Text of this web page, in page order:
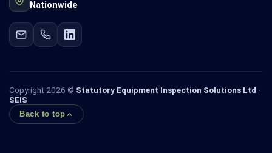
Nationwide
Copyright 2026 © Statutory Equipment Inspection Solutions Ltd ·
SEIS
Back to top